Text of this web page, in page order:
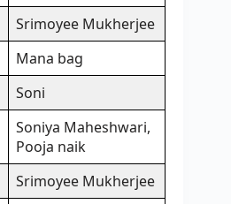
Srimoyee Mukherjee
Mana bag
Soni
Soniya Maheshwari,
Pooja naik
Srimoyee Mukherjee